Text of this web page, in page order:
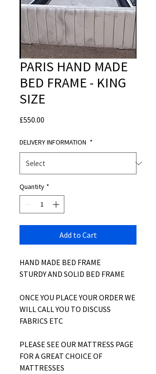
PARIS HAND MADE
BED FRAME - KING
SIZE
£550.00
DELIVERY INFORMATION *
Quantity *
Add to Cart
HAND MADE BED FRAME
STURDY AND SOLID BED FRAME
ONCE YOU PLACE YOUR ORDER WE
WILL CALL YOU TO DISCUSS
FABRICS ETC
PLEASE SEE OUR MATTRESS PAGE
FOR A GREAT CHOICE OF
MATTRESSES